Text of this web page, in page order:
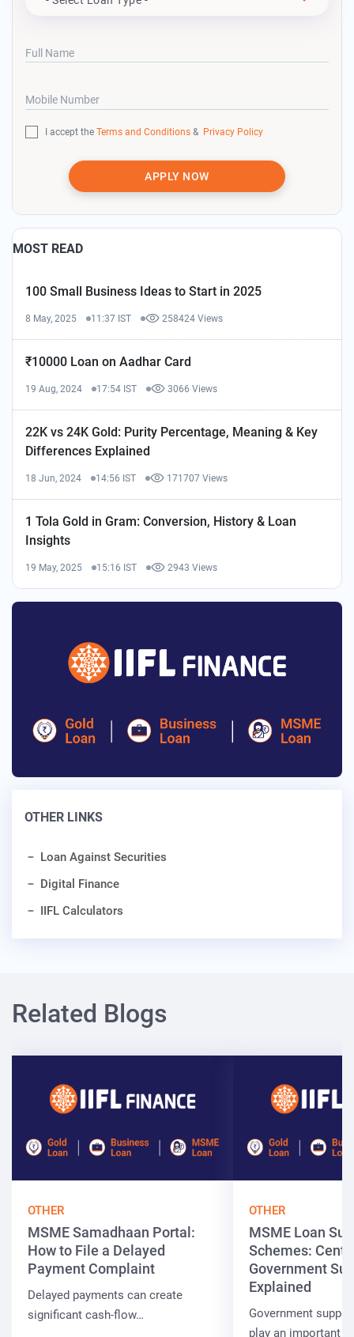
Full Name
Mobile Number
I accept the Terms and Conditions & Privacy Policy
APPLY NOW
MOST READ
100 Small Business Ideas to Start in 2025
8 May, 2025 11:37 IST 258424 Views
₹10000 Loan on Aadhar Card
19 Aug, 2024 17:54 IST 3066 Views
22K vs 24K Gold: Purity Percentage, Meaning & Key
Differences Explained
18 Jun, 2024 14:56 IST 171707 Views
1 Tola Gold in Gram: Conversion, History & Loan
Insights
19 May, 2025 15:16 IST 2943 Views
OTHER LINKS
Loan Against Securities
Digital Finance
IIFL Calculators
Related Blogs
OTHER
MSME Samadhaan Portal:
How to File a Delayed
Payment Complaint
Delayed payments can create
significant cash-flow…
OTHER
MSME Loan
Schemes:
Government
Explained
Government
play an important